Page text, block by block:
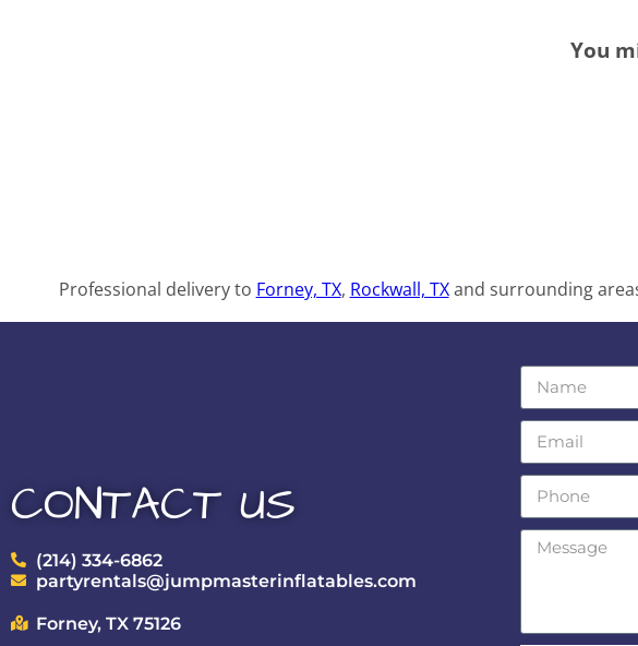
You
Professional delivery to Forney, TX, Rockwall, TXand surrounding
CONTACT US
(214) 334-6862
partyrentals@jumpmasterinflatables.com
Forney, TX 75126